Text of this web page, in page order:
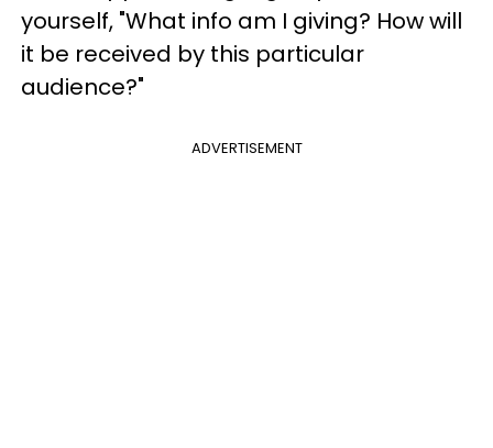
yourself, "What info am I giving? How will
it be received by this particular
audience?"
ADVERTISEMENT